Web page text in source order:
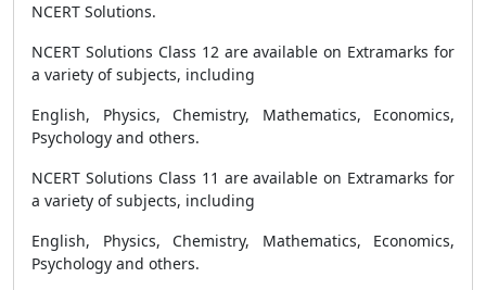
NCERT Solutions.
NCERT Solutions Class 12 are available on Extramarks for
a variety of subjects, including
English, Physics, Chemistry, Mathematics, Economics,
Psychology and others.
NCERT Solutions Class 11 are available on Extramarks for
a variety of subjects, including
English, Physics, Chemistry, Mathematics, Economics,
Psychology and others.